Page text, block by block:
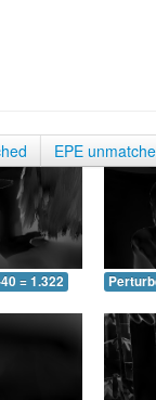
EPE
= 1.322